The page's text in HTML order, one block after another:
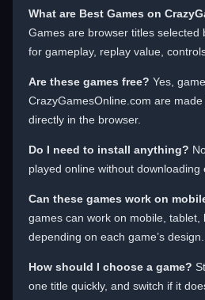
What are Best Games on
Games are browser titles selected
for gameplay, replay value,
Are these games free? Yes,
CrazyGamesOnline.com are
directly in the browser.
Do I need to install anything?
played online without downloading
Can these games work on
games can work on mobile, tablet,
depending on each game’s design.
How should I choose a game?
one title quickly, and switch if it